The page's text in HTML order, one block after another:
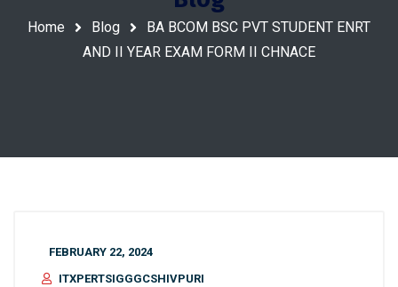
Home Blog
BA BCOM BSC PVT STUDENT ENRT
AND II YEAR EXAM FORM II CHNACE
FEBRUARY 22, 2024
ITXPERTSIGGGCSHIVPURI